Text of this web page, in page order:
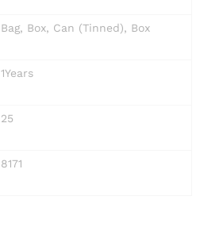
Bag, Box, Can (Tinned), Box
1Years
25
8171